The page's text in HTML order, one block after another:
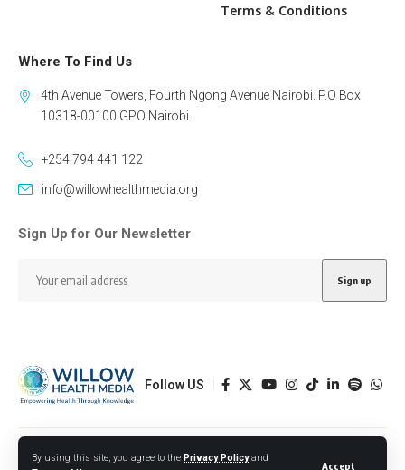
By using this site, you agree to the Privacy Policyand
Accept
Terms & Conditions
Where To Find Us
4th Avenue Towers, Fourth Ngong Avenue Nairobi. P.O Box
10318-00100 GPO Nairobi.
+254 794 441 122
info@willowhealthmedia.org
Sign Up for Our Newsletter
Follow US